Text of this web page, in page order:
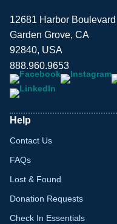
12681 Harbor Boulevard
Garden Grove, CA
92840, USA
888.960.9653
Help
Contact Us
FAQs
Lost & Found
Donation Requests
Check In Essentials